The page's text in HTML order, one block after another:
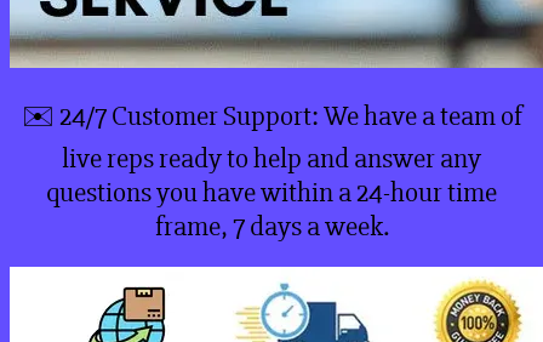
✉️ 24/7 Customer Support: We have a team of
live reps ready to help and answer any
questions you have within a 24-hour time
frame, 7 days a week.